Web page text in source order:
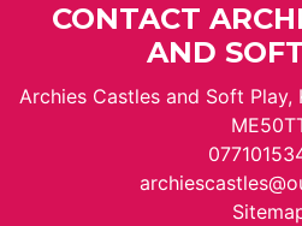
CONTACT
AND
Archies Castles and Soft Play,